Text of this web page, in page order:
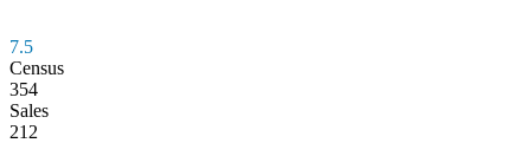
7.5
Census
354
Sales
212